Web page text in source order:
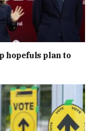
hopefuls plan to